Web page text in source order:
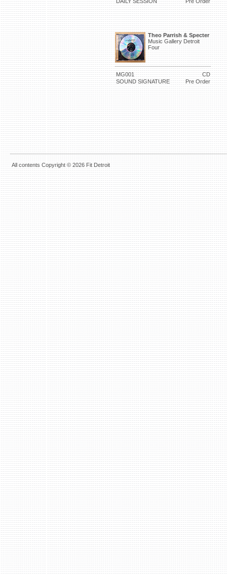
Theo Parrish & Specter
Music Gallery Detroit
Four
MG001
CD
SOUND SIGNATURE
Pre Order
All contents Copyright © 2026 Fit Detroit